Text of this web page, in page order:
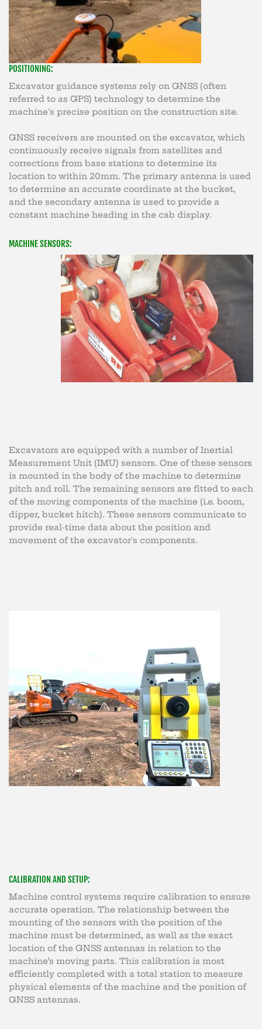
POSITIONING:
Excavator guidance systems rely on GNSS (often
referred to as GPS) technology to determine the
machine's precise position on the construction site.
GNSS receivers are mounted on the excavator, which
continuously receive signals from satellites and
corrections from base stations to determine its
location to within 20mm. The primary antenna is used
to determine an accurate coordinate at the bucket,
and the secondary antenna is used to provide a
constant machine heading in the cab display.
MACHINE SENSORS:
Excavators are equipped with a number of Inertial
Measurement Unit (IMU) sensors. One of these sensors
is mounted in the body of the machine to determine
pitch and roll. The remaining sensors are fitted to each
of the moving components of the machine (i.e. boom,
dipper, bucket hitch). These sensors communicate to
provide real-time data about the position and
movement of the excavator's components.
CALIBRATION AND SETUP:
Machine control systems require calibration to ensure
accurate operation. The relationship between the
mounting of the sensors with the position of the
machine must be determined, as well as the exact
location of the GNSS antennas in relation to the
machine’s moving parts. This calibration is most
efficiently completed with a total station to measure
physical elements of the machine and the position of
GNSS antennas.